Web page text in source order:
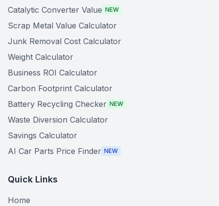
Catalytic Converter Value NEW
Scrap Metal Value Calculator
Junk Removal Cost Calculator
Weight Calculator
Business ROI Calculator
Carbon Footprint Calculator
Battery Recycling Checker NEW
Waste Diversion Calculator
Savings Calculator
AI Car Parts Price Finder NEW
Quick Links
Home